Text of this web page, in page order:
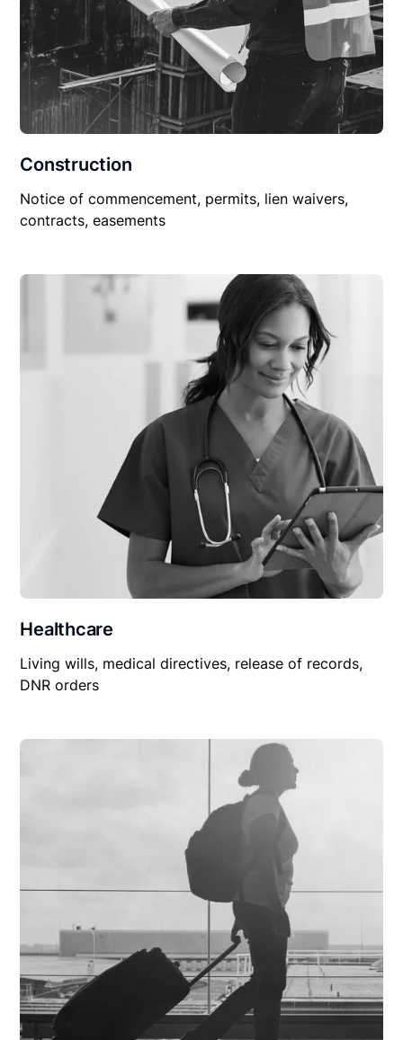
Construction
Notice of commencement, permits, lien waivers,
contracts, easements
Healthcare
Living wills, medical directives, release of records,
DNR orders